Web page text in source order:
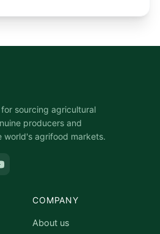
sourcing agricultural
producers and
world's agrifood markets.
COMPANY
About us